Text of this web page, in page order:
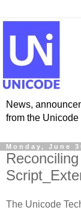
News,
from the
Monday, June
The Unicode